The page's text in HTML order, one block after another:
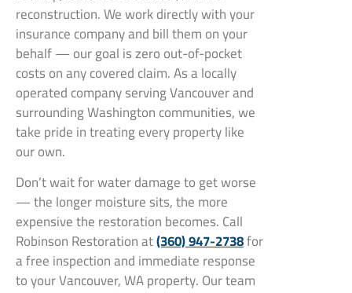
reconstruction. We work directly with your
insurance company and bill them on your
behalf — our goal is zero out-of-pocket
costs on any covered claim. As a locally
operated company serving Vancouver and
surrounding Washington communities, we
take pride in treating every property like
our own.
Don’t wait for water damage to get worse
— the longer moisture sits, the more
expensive the restoration becomes. Call
Robinson Restoration at(360) 947-2738for
a free inspection and immediate response
to your Vancouver, WA property. Our team